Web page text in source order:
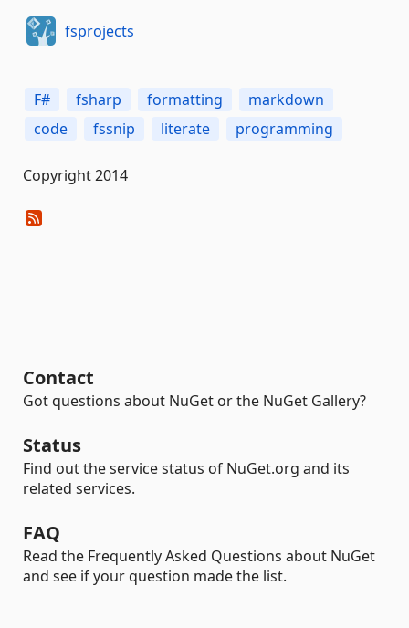
fsprojects
F# fsharp formatting
markdown
code
fssnip literate programming
Copyright 2014
Contact
Got questions about NuGet or the NuGet Gallery?
Status
Find out the service status of NuGet.org and its
related services.
FAQ
Read the Frequently Asked Questions about NuGet
and see if your question made the list.